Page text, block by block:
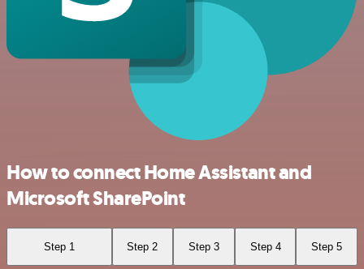
How to connect Home Assistant and
Microsoft SharePoint
Step 1 Step 2 Step 3 Step 4 Step 5